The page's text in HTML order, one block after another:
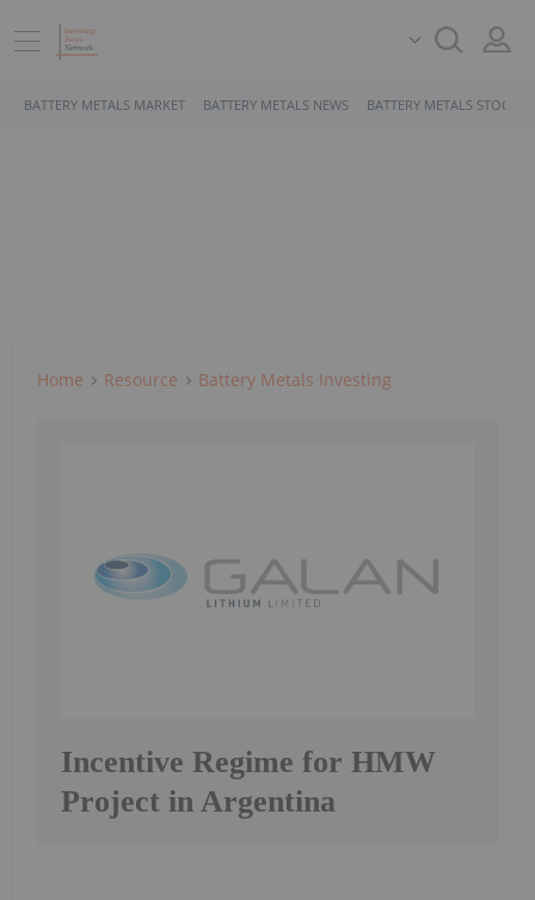
BATTERY METALS MARKET BATTERY METALS NEWS BATTERY METALS STOCKS
Home Resource Battery Metals Investing
Incentive Regime for HMW
Project in Argentina